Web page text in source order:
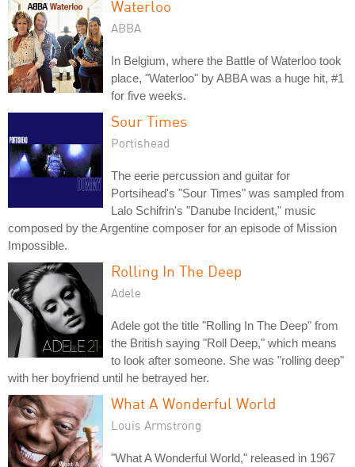
Waterloo
ABBA
In Belgium, where the Battle of Waterloo took
place, "Waterloo" by ABBA was a huge hit, #1
for five weeks.
Sour Times
Portishead
The eerie percussion and guitar for
Portsihead's "Sour Times" was sampled from
Lalo Schifrin's "Danube Incident," music
composed by the Argentine composer for an episode of Mission
Impossible.
Rolling In The Deep
Adele
Adele got the title "Rolling In The Deep" from
the British saying "Roll Deep," which means
to look after someone. She was "rolling deep"
with her boyfriend until he betrayed her.
What A Wonderful World
Louis Armstrong
"What A Wonderful World," released in 1967